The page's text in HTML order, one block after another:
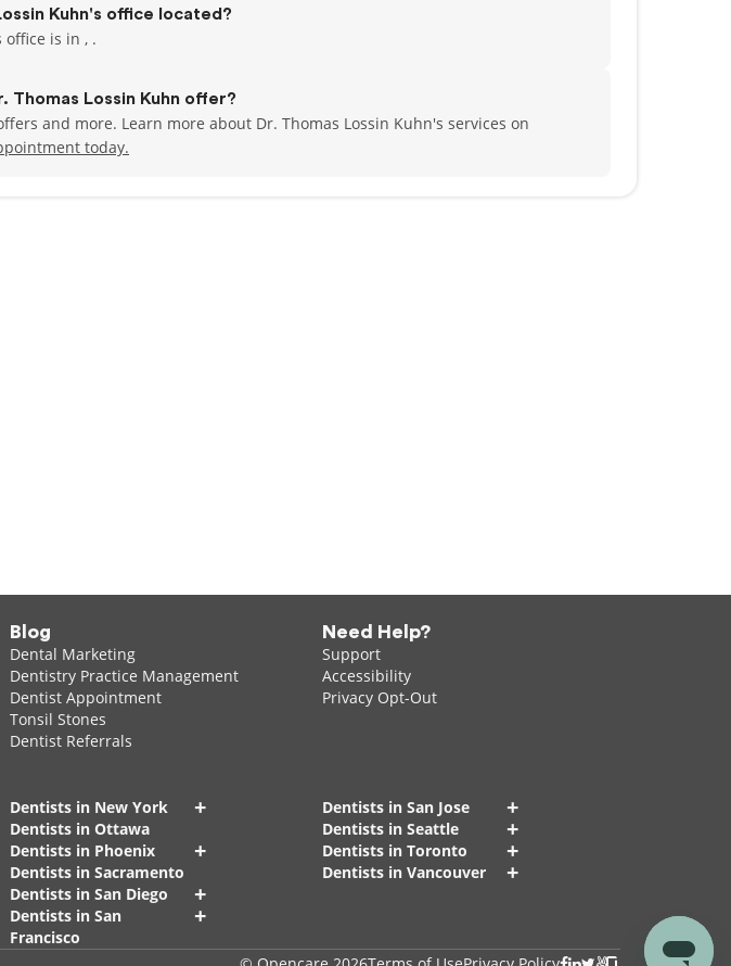
Kuhn's office located?
office is in , .
Thomas Lossin Kuhn offer?
and more. Learn more about Dr. Thomas Lossin Kuhn's services on
today.
Blog
Dental Marketing
Dentistry Practice Management
Dentist Appointment
Tonsil Stones
Dentist Referrals
Need Help?
Support
Accessibility
Privacy Opt-Out
Dentists in New York +
Dentists in Ottawa
Dentists in Phoenix
+
Dentists in Sacramento
Dentists in San Diego
+
Dentists in San
Francisco
+
Dentists in San Jose +
Dentists in Seattle +
Dentists in Toronto +
Dentists in Vancouver +